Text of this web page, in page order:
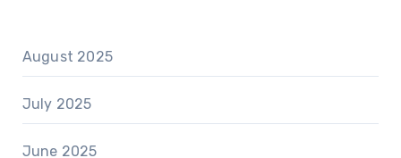
August 2025
July 2025
June 2025